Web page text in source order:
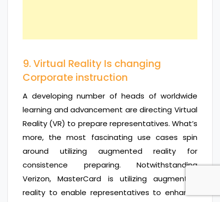
9. Virtual Reality Is changing
Corporate instruction
A developing number of heads of worldwide
learning and advancement are directing Virtual
Reality (VR) to prepare representatives. What’s
more, the most fascinating use cases spin
around utilizing augmented reality for
consistence preparing. Notwithstanding
Verizon, MasterCard is utilizing augmented
reality to enable representatives to enhance